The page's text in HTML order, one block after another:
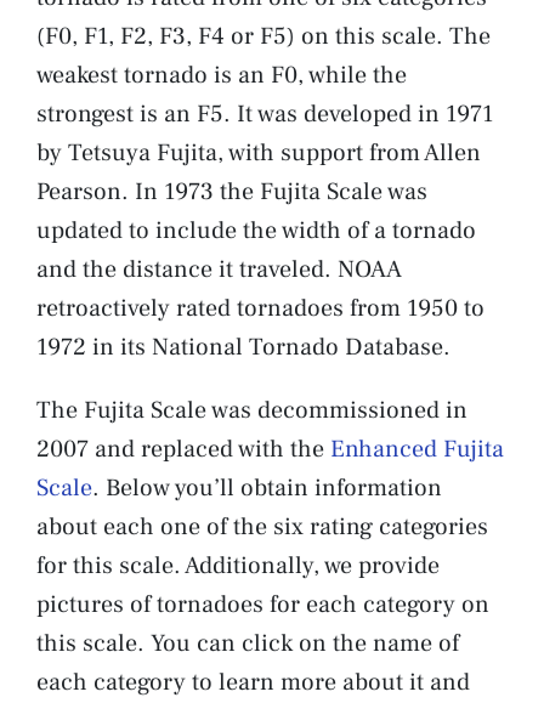
(F0, F1, F2, F3, F4 or F5) on this scale. The
weakest tornado is an F0, while the
strongest is an F5. It was developed in 1971
by Tetsuya Fujita, with support from Allen
Pearson. In 1973 the Fujita Scale was
updated to include the width of a tornado
and the distance it traveled. NOAA
retroactively rated tornadoes from 1950 to
1972 in its National Tornado Database.
The Fujita Scale was decommissioned in
2007 and replaced with the Enhanced Fujita
Scale. Below you’ll obtain information
about each one of the six rating categories
for this scale. Additionally, we provide
pictures of tornadoes for each category on
this scale. You can click on the name of
each category to learn more about it and